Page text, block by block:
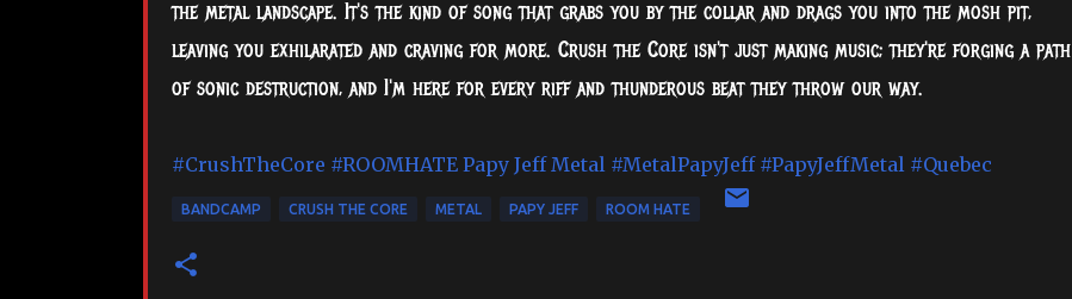
the metal landscape. It's the kind of song that grabs you by the collar and drags you into the mosh pit,
leaving you exhilarated and craving for more. Crush the Core isn't just making music; they're forging a path
of sonic destruction, and I'm here for every riff and thunderous beat they throw our way.
#CrushTheCore #ROOMHATE Papy Jeff Metal #MetalPapyJeff #PapyJeffMetal #Quebec
BANDCAMP CRUSH THE CORE METAL PAPY JEFF ROOM HATE